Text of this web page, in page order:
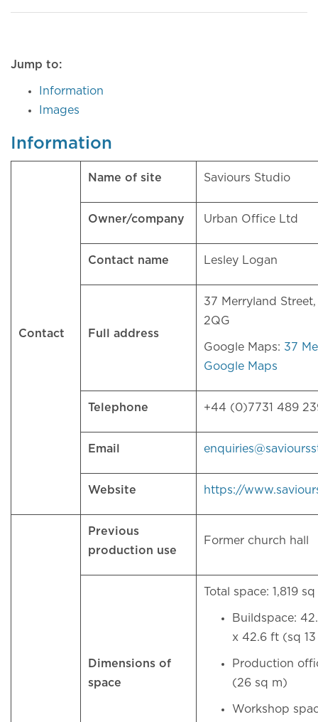
Jump to:
Information
Images
Information
Contact
Name of site Saviours Studio
Owner/company Urban Office Ltd
Contact name Lesley Logan
Full address
37 Merryland Street,
2QG
Google Maps: 37
Google Maps
Telephone +44 (0)7731 489
Email
Website https://
Previous
production use
Former church hall
Dimensions of
space
Total space: 1,819
Buildspace:
x 42.6 ft (sq
Production
(26 sq m)
Workshop